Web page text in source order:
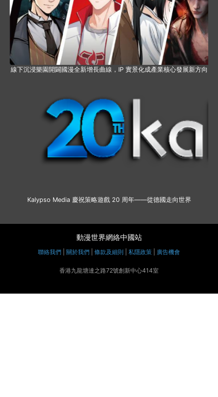
線下沉浸樂園開闢國漫全新增長曲線，IP 實景化成產業核心發展新方向
Kalypso Media 慶祝策略遊戲 20 周年——從德國走向世界
動漫世界網絡中國站
聯絡我們 關於我們 條款及細則 私隱政策 廣告機會
香港九龍塘達之路72號創新中心414室